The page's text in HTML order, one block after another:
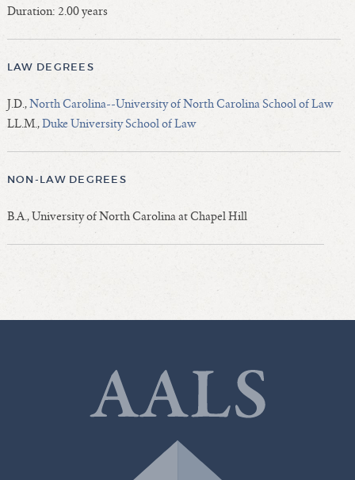
Former Law Deans Listing (database)
Former Law Deans Listing (historical)
Deans by Ethnicity and Gender
Follow On Position
Prior Position Before Deanship
Duration: 2.00 years
LAW DEGREES
J.D.,North Carolina--University of North Carolina School of Law
LL.M.,Duke University School of Law
NON-LAW DEGREES
B.A., University of North Carolina at Chapel Hill